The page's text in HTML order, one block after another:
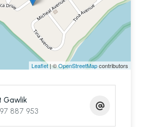
residents and a small
to the larger suburban
Macleay.
freshly roasted coffee,
edible mushrooms and
some of the local small
Leaflet| ©OpenStreetMapcontributors
Gawlik
887 953